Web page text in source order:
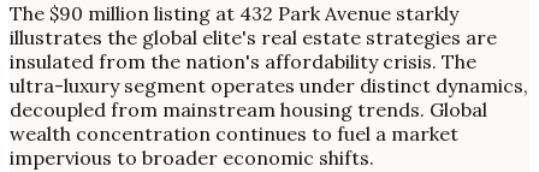
The $90 million listing at 432 Park Avenue starkly
illustrates the global elite's real estate strategies are
insulated from the nation's affordability crisis. The
ultra-luxury segment operates under distinct dynamics,
decoupled from mainstream housing trends. Global
wealth concentration continues to fuel a market
impervious to broader economic shifts.